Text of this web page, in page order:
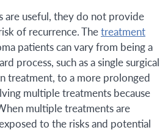
are useful, they do not provide
of recurrence. Thetreatment
patients can vary from being a
process, such as a single surgical
treatment, to a more prolonged
multiple treatments because
multiple treatments are
to the risks and potential